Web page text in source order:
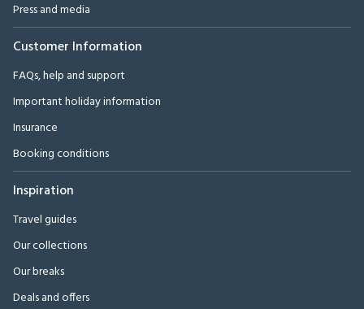
Press and media
Customer Information
FAQs, help and support
Important holiday information
Insurance
Booking conditions
Inspiration
Travel guides
Our collections
Our breaks
Deals and offers